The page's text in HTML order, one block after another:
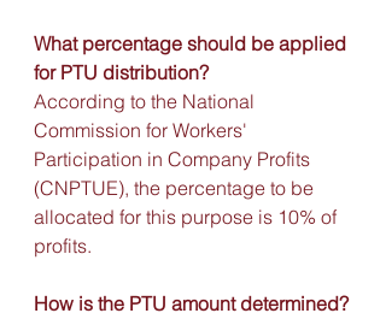
What percentage should be applied
for PTU distribution?
According to the National
Commission for Workers'
Participation in Company Profits
(CNPTUE), the percentage to be
allocated for this purpose is 10% of
profits.
How is the PTU amount determined?